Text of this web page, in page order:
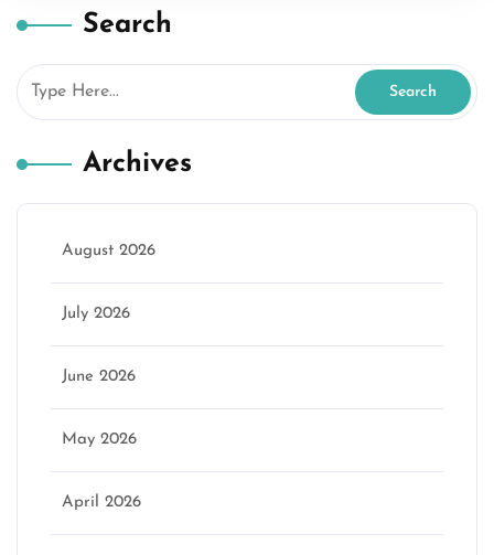
Search
Archives
August 2026
July 2026
June 2026
May 2026
April 2026